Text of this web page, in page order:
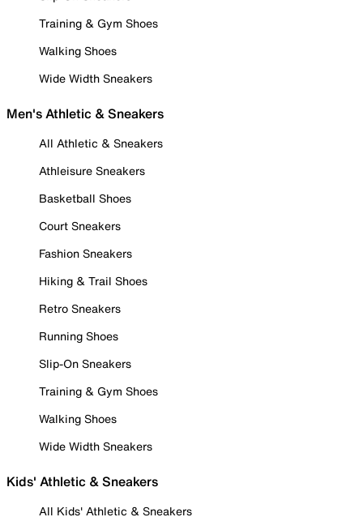
Training & Gym Shoes
Walking Shoes
Wide Width Sneakers
Men's Athletic & Sneakers
All Athletic & Sneakers
Athleisure Sneakers
Basketball Shoes
Court Sneakers
Fashion Sneakers
Hiking & Trail Shoes
Retro Sneakers
Running Shoes
Slip-On Sneakers
Training & Gym Shoes
Walking Shoes
Wide Width Sneakers
Kids' Athletic & Sneakers
All Kids' Athletic & Sneakers